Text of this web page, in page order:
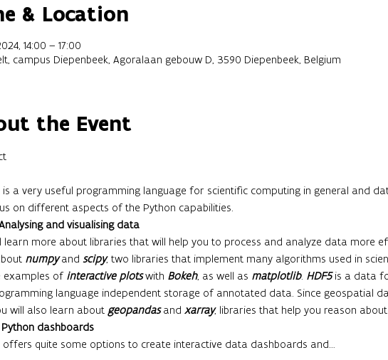
& Location
14:00 – 17:00
campus Diepenbeek, Agoralaan gebouw D, 3590 Diepenbeek, Belgium
the Event
Abstract
is a very useful programming language for scientific computing in general and
on different aspects of the Python capabilities.
and visualising data
learn more about libraries that will help you to process and analyze data more
numpy and scipy, two libraries that implement many algorithms used in
examples of interactive plots with Bokeh, as well as matplotlib. HDF5 is a data
language independent storage of annotated data. Since geospatial
will also learn about geopandas and xarray, libraries that help you reason
dashboards
offers quite some options to create interactive data dashboards and…